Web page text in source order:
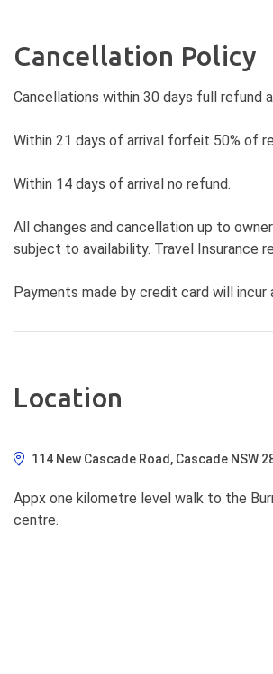
Cancellation Policy
Cancellations within 30 days full refund
Within 21 days of arrival forfeit 50% of
Within 14 days of arrival no refund.
All changes and cancellation up to
subject to availability. Travel Insurance
Payments made by credit card will incur
Location
114 New Cascade Road, Cascade NSW
Appx one kilometre level walk to the
centre.